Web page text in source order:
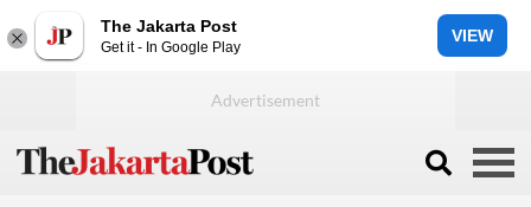
The Jakarta Post
Get it - In Google Play
VIEW